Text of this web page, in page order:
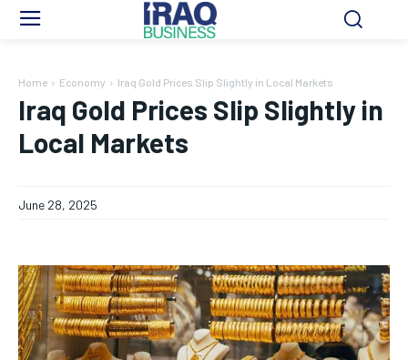
Home Economy Iraq Gold Prices Slip Slightly in Local Markets
Iraq Gold Prices Slip Slightly in
Local Markets
June 28, 2025